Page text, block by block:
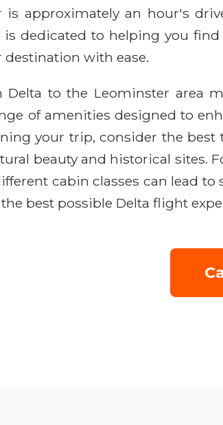
is approximately an hour's
is dedicated to helping you
destination with ease.
Delta to the Leominster area
of amenities designed to
your trip, consider the
beauty and historical sites.
cabin classes can lead
best possible Delta flight